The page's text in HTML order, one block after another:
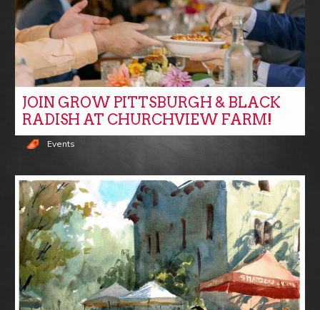
JOIN GROW PITTSBURGH & BLACK
RADISH AT CHURCHVIEW FARM!
Events